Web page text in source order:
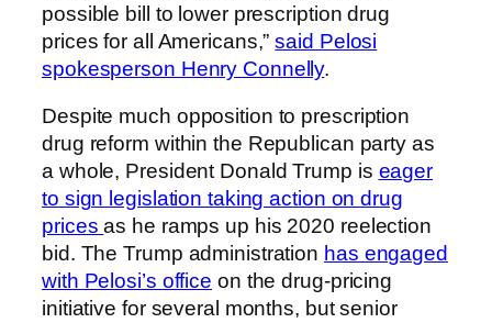
possible bill to lower prescription drug
prices for all Americans,”said Pelosi
spokesperson Henry Connelly.
Despite much opposition to prescription
drug reform within the Republican party as
a whole, President Donald Trump is eager
to sign legislation taking action on drug
pricesas he ramps up his 2020 reelection
bid. The Trump administration has engaged
with Pelosi’s office on the drug-pricing
initiative for several months, but senior